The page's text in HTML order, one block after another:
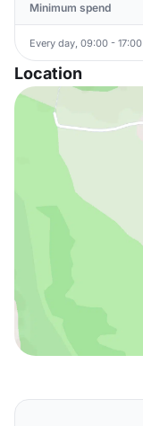
Minimum spend
Every day, 09:00 - 17:00
Location